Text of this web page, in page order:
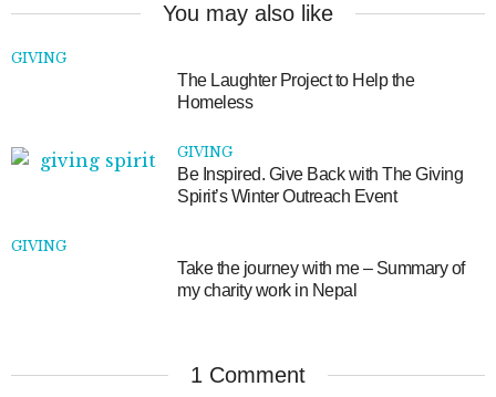
You may also like
GIVING
The Laughter Project to Help the
Homeless
GIVING
Be Inspired. Give Back with The Giving
Spirit’s Winter Outreach Event
GIVING
Take the journey with me – Summary of
my charity work in Nepal
1 Comment